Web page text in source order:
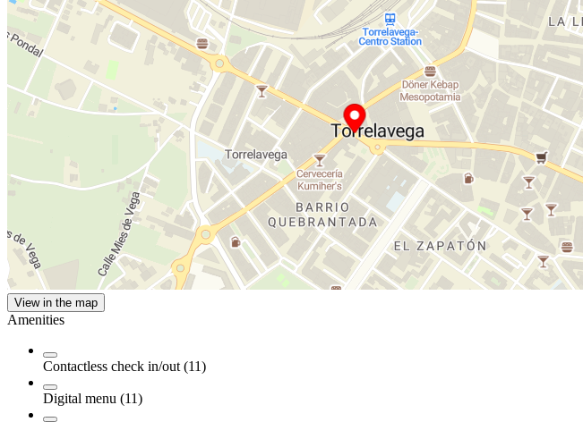
View in the map
Amenities
Contactless check in/out (11)
Digital menu (11)